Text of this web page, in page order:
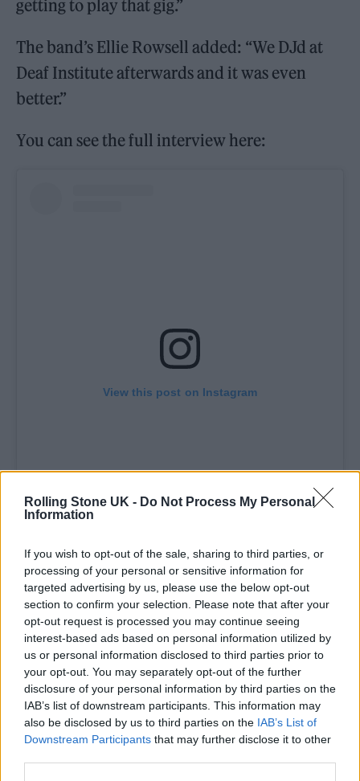
Rolling Stone UK - Do Not Process My Personal
Information
If you wish to opt-out of the sale, sharing to third parties, or
processing of your personal or sensitive information for
targeted advertising by us, please use the below opt-out
section to confirm your selection. Please note that after your
opt-out request is processed you may continue seeing
interest-based ads based on personal information utilized by
us or personal information disclosed to third parties prior to
your opt-out. You may separately opt-out of the further
disclosure of your personal information by third parties on the
IAB’s list of downstream participants. This information may
also be disclosed by us to third parties on the IAB’s List of
Downstream Participants that may further disclose it to other
getting to play that gig.”
The band’s Ellie Rowsell added: “We DJd at
Deaf Institute afterwards and it was even
better.”
You can see the full interview here:
View this post on Instagram
A post shared by Rolling Stone UK (@rollingstoneuk)
Later in the evening, the band went on to win
Best Group. Accepting the award, Rowsell
paid powerful tribute to grassroots venues,
saying: “We’d like to thank all the pubs, clubs